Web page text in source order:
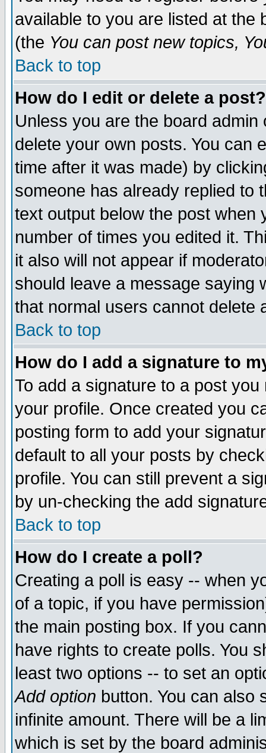
available to you are listed at the
(the You can post new topics,
Back to top
How do I edit or delete a post?
Unless you are the board
delete your own posts. You can
time after it was made) by
someone has already replied to
text output below the post when
number of times you edited it.
it also will not appear if
should leave a message saying
that normal users cannot delete
Back to top
How do I add a signature to
To add a signature to a post
your profile. Once created you
posting form to add your
default to all your posts by
profile. You can still prevent a
by un-checking the add
Back to top
How do I create a poll?
Creating a poll is easy -- when
of a topic, if you have
the main posting box. If you
have rights to create polls. You
least two options -- to set an
Add option button. You can also
infinite amount. There will be a
which is set by the board